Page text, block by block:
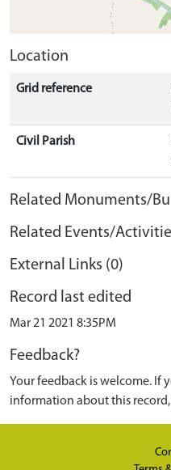
Location
Grid reference
Civil Parish
Related Monuments/
Related Events/
External Links (0)
Record last edited
Mar 21 2021 8:35PM
Feedback?
Your feedback is welcome. If
information about this record,